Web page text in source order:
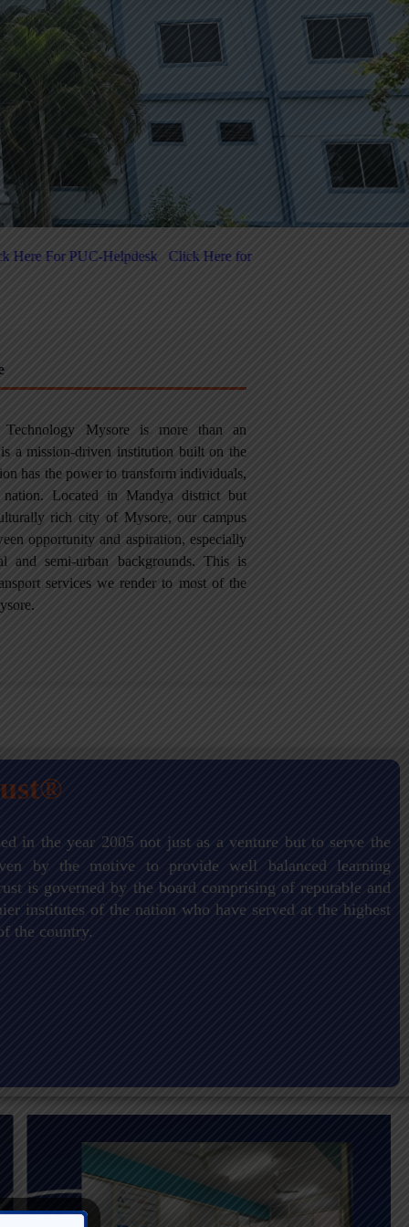
for 5-Day National-Level FDP on Quantum Computing &
Technology Mysore is more than an
a mission-driven institution built on the
has the power to transform individuals,
nation. Located in Mandya district but
rich city of Mysore, our campus
opportunity and aspiration, especially
and semi-urban backgrounds. This is
services we render to most of the
in the year 2005 not just as a venture but to serve the
by the motive to provide well balanced learning
is governed by the board comprising of reputable and
institutes of the nation who have served at the highest
the country.